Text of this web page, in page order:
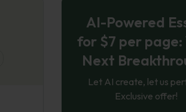
AI-Powered
for $7 per page:
Next
Let AI create, let us
Exclusive offer!